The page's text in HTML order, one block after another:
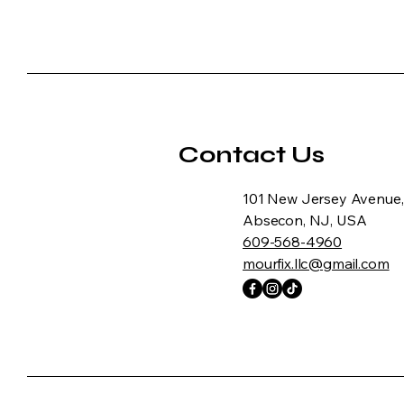
Contact Us
101 New Jersey Avenue,
Absecon, NJ, USA
609-568-4960
mourfix.llc@gmail.com